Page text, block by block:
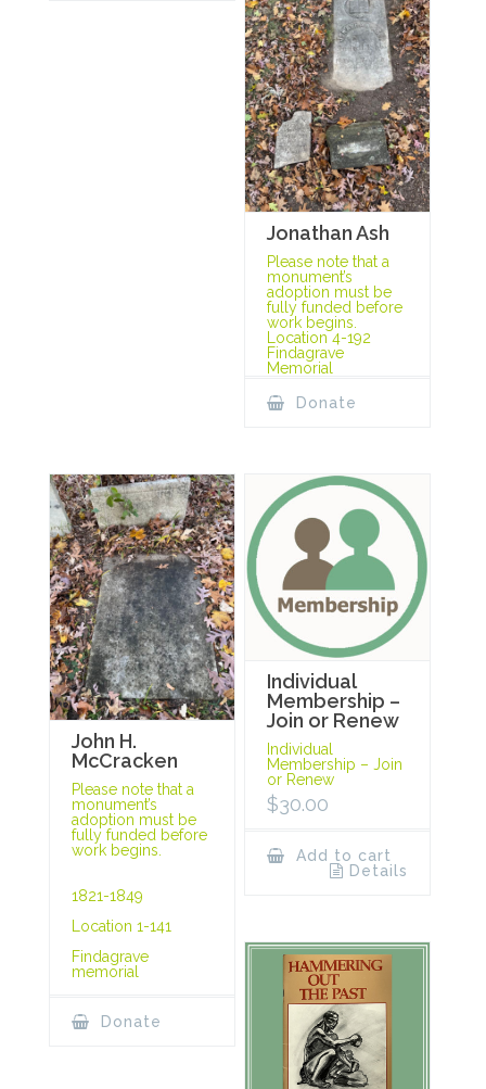
Jonathan Ash
Please note that a
monument’s
adoption must be
fully funded before
work begins.
Location 4-192
Findagrave
Memorial
Donate
John H.
McCracken
Please note that a
monument’s
adoption must be
fully funded before
work begins.
1821-1849
Location 1-141
Findagrave
memorial
Donate
Individual
Membership –
Join or Renew
Individual
Membership – Join
or Renew
$30.00
Add to cart
Details